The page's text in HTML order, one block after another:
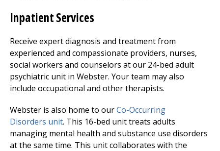
Inpatient Services
Receive expert diagnosis and treatment from
experienced and compassionate providers, nurses,
social workers and counselors at our 24-bed adult
psychiatric unit in Webster. Your team may also
include occupational and other therapists.
Webster is also home to ourCo-Occurring
Disorders unit. This 16-bed unit treats adults
managing mental health and substance use disorders
at the same time. This unit collaborates with the